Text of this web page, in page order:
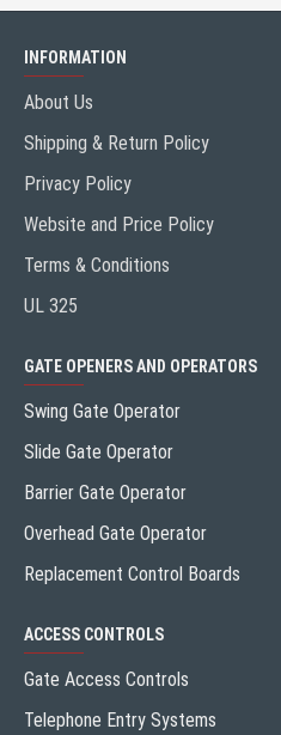
INFORMATION
About Us
Shipping & Return Policy
Privacy Policy
Website and Price Policy
Terms & Conditions
UL 325
GATE OPENERS AND OPERATORS
Swing Gate Operator
Slide Gate Operator
Barrier Gate Operator
Overhead Gate Operator
Replacement Control Boards
ACCESS CONTROLS
Gate Access Controls
Telephone Entry Systems